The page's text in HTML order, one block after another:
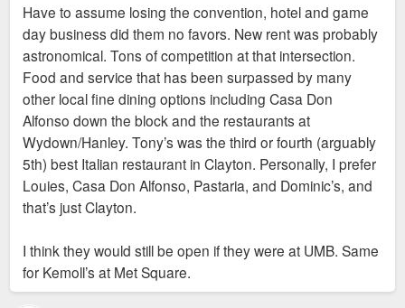
t
Have to assume losing the convention, hotel and game
day business did them no favors. New rent was probably
astronomical. Tons of competition at that intersection.
Food and service that has been surpassed by many
other local fine dining options including Casa Don
Alfonso down the block and the restaurants at
Wydown/Hanley. Tony’s was the third or fourth (arguably
5th) best Italian restaurant in Clayton. Personally, I prefer
Louies, Casa Don Alfonso, Pastaria, and Dominic’s, and
that’s just Clayton.
I think they would still be open if they were at UMB. Same
for Kemoll’s at Met Square.